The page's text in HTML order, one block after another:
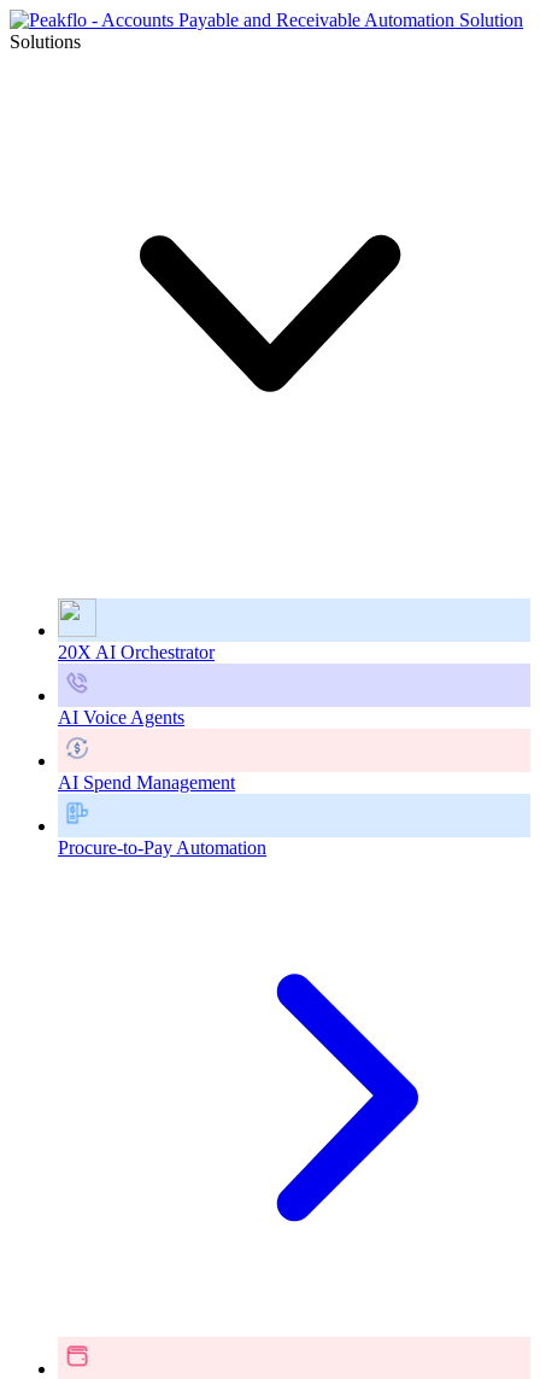
Solutions
20X AI Orchestrator
AI Voice Agents
AI Spend Management
Procure-to-Pay Automation